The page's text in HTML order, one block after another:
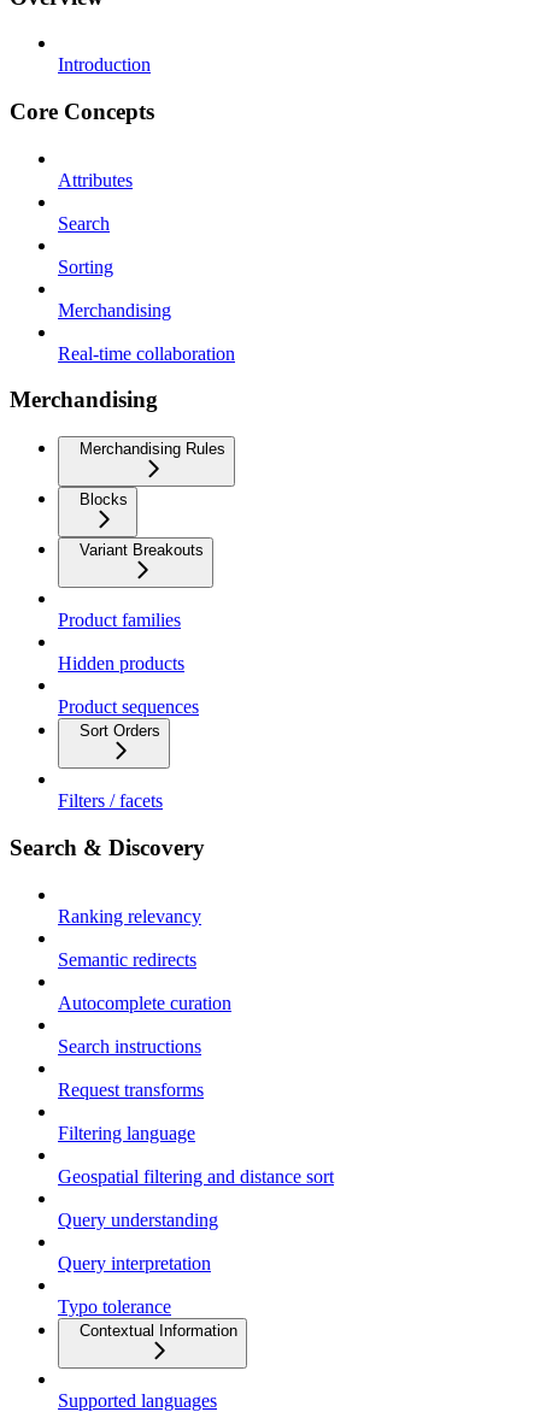
Introduction
Core Concepts
Attributes
Search
Sorting
Merchandising
Real-time collaboration
Merchandising
Merchandising Rules
Blocks
Variant Breakouts
Product families
Hidden products
Product sequences
Sort Orders
Filters / facets
Search & Discovery
Ranking relevancy
Semantic redirects
Autocomplete curation
Search instructions
Request transforms
Filtering language
Geospatial filtering and distance sort
Query understanding
Query interpretation
Typo tolerance
Contextual Information
Supported languages